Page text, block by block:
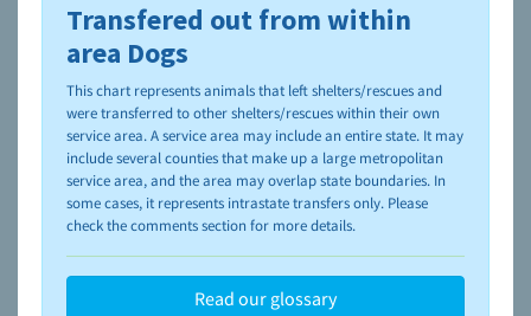
To learn more about shelters and rescues and adoption,
please visit theNAIA Dog Finder’s Guide
Transfered out from within
area Dogs
This chart represents animals that left shelters/rescues and
were transferred to other shelters/rescues within their own
service area. A service area may include an entire state. It may
include several counties that make up a large metropolitan
service area, and the area may overlap state boundaries. In
some cases, it represents intrastate transfers only. Please
check the comments section for more details.
Read our glossary